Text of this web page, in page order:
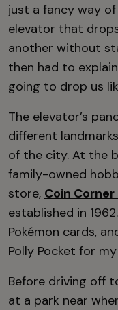
just a fancy way
elevator that
another without
then had to
going to drop us
The elevator’s
different
of the city. At the
family-owned
store, Coin
established in
Pokémon cards,
Polly Pocket for
Before driving off
at a park near